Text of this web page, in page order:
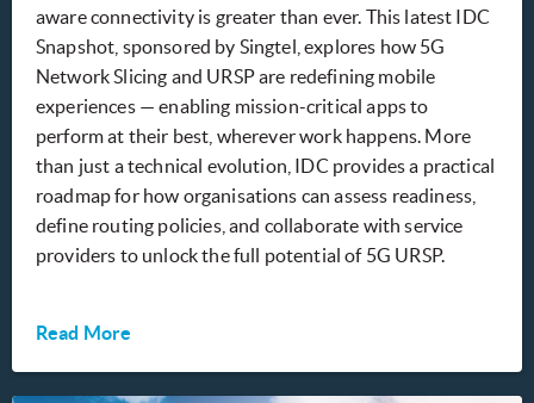
aware connectivity is greater than ever. This latest IDC
Snapshot, sponsored by Singtel, explores how 5G
Network Slicing and URSP are redefining mobile
experiences — enabling mission-critical apps to
perform at their best, wherever work happens. More
than just a technical evolution, IDC provides a practical
roadmap for how organisations can assess readiness,
define routing policies, and collaborate with service
providers to unlock the full potential of 5G URSP.
Read More